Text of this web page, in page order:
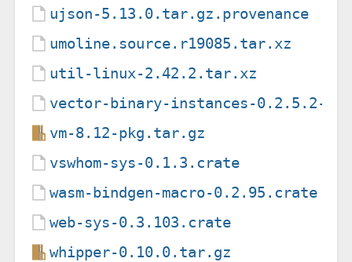
ujson-5.13.0.tar.gz.provenance
umoline.source.r19085.tar.xz
util-linux-2.42.2.tar.xz
vector-binary-instances-0.2.5.2-
vm-8.12-pkg.tar.gz
vswhom-sys-0.1.3.crate
wasm-bindgen-macro-0.2.95.crate
web-sys-0.3.103.crate
whipper-0.10.0.tar.gz